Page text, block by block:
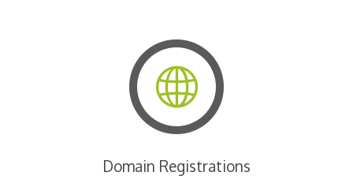
Domain Registrations